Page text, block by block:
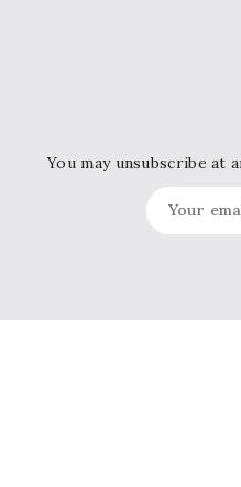
You may unsubscribe